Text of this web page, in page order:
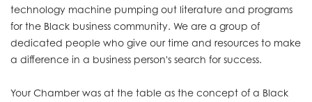
technology machine pumping out literature and programs
for the Black business community. We are a group of
dedicated people who give our time and resources to make
a difference in a business person's search for success.
Your Chamber was at the table as the concept of a Black